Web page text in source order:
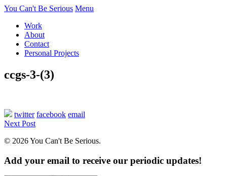
You Can't Be Serious Menu
Work
About
Contact
Personal Projects
ccgs-3-(3)
twitter facebook email
Next Post
© 2026 You Can't Be Serious.
Add your email to receive our periodic updates!